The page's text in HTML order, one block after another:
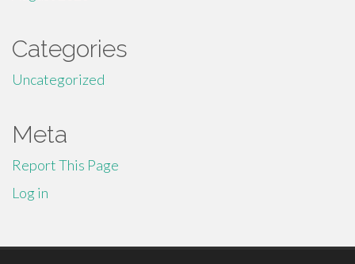
Categories
Uncategorized
Meta
Report This Page
Log in